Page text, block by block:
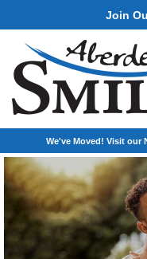
Join
We've Moved! Visit our